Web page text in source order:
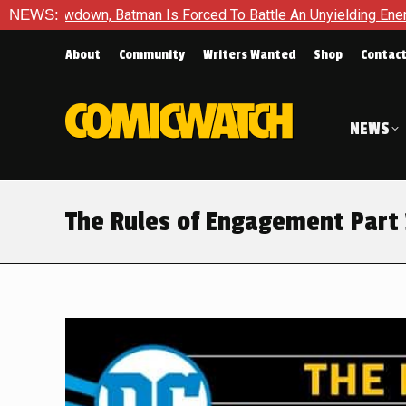
NEWS:
To Battle An Unyielding Enemy in Absolute Batman #23
About Community Writers Wanted Shop Contact
NEWS
The Rules of Engagement